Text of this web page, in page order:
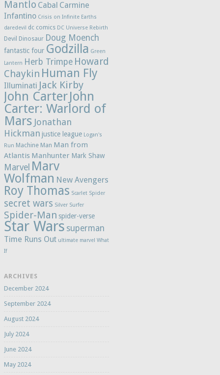
Mantlo Cabal Carmine
Infantino Crisis on Infinite Earths
daredevil
dc comics DC Universe Rebirth
Devil Dinosaur Doug Moench
fantastic four Godzilla Green
Lantern Herb Trimpe Howard
Chaykin Human Fly
Illuminati Jack Kirby
John CarterJohn
Carter: Warlord of
Mars Jonathan
Hickman justice league Logan's
Run Machine Man Man from
Atlantis Manhunter Mark Shaw
Marvel Marv
Wolfman New Avengers
Roy Thomas Scarlet Spider
secret wars Silver Surfer
Spider-Man spider-verse
Star Wars superman
Time Runs Out ultimate marvel What
If
ARCHIVES
December 2024
September 2024
August 2024
July 2024
June 2024
May 2024